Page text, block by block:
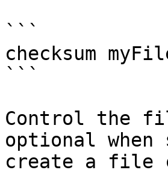
```
checksum
```
Control the
optional
create a file